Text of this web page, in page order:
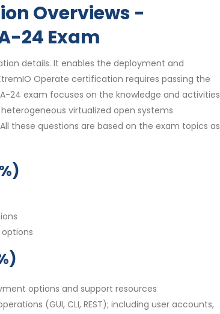
Overviews -
24 Exam
details. It enables the deployment and
Operate certification requires passing the
24 exam focuses on the knowledge and activities
virtualized open systems
these questions are based on the exam topics as
options and support resources
(GUI, CLI, REST); including user accounts,